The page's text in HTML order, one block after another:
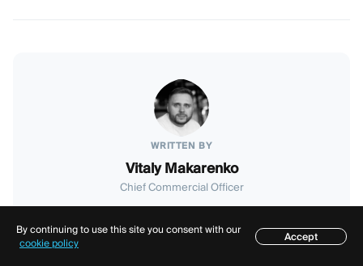
WRITTEN BY
Vitaly Makarenko
Chief Commercial Officer
serves as Quadcode's Chief Commercial Officer. He's
excited to share his expertise in the industry with you.
Table of contents
By continuing to use this site you consent with our
cookie policy
Accept